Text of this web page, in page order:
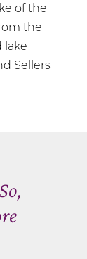
of the
the
lake
Sellers